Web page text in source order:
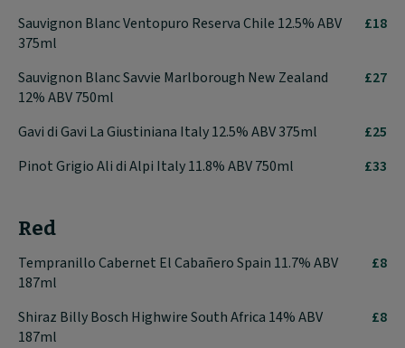
Sauvignon Blanc Ventopuro Reserva Chile 12.5% ABV
375ml
£18
Sauvignon Blanc Savvie Marlborough New Zealand
12% ABV 750ml
£27
Gavi di Gavi La Giustiniana Italy 12.5% ABV 375ml
£25
Pinot Grigio Ali di Alpi Italy 11.8% ABV 750ml
£33
Red
Tempranillo Cabernet El Cabañero Spain 11.7% ABV
187ml
£8
Shiraz Billy Bosch Highwire South Africa 14% ABV
187ml
£8